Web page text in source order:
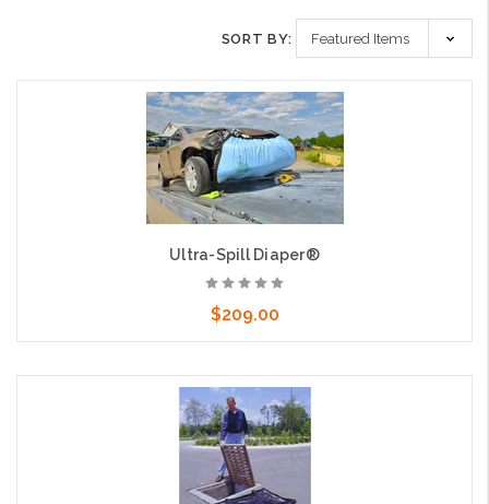
SORT BY:
Ultra-Spill Diaper®
$209.00
Add to Cart